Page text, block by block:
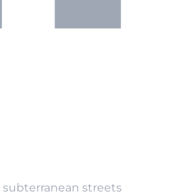
streets